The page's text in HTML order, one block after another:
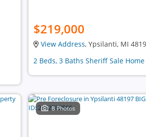
$219,000
View Address, Ypsilanti, MI
2 Beds, 3 Baths Sheriff Sale
8 Photos